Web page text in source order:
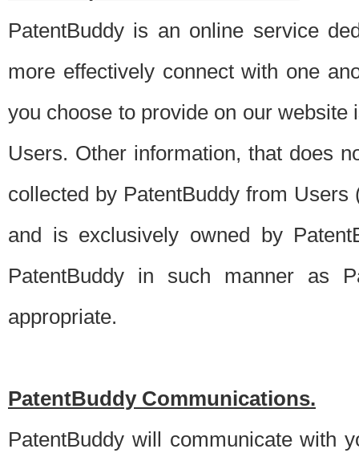
PatentBuddy is an online service
more effectively connect with one
you choose to provide on our
Users. Other information, that does
collected by PatentBuddy from
and is exclusively owned by
PatentBuddy in such manner as
appropriate.
PatentBuddy Communications.
PatentBuddy will communicate with